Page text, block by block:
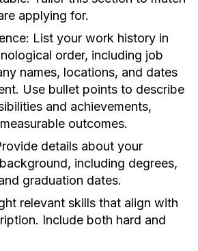
applying for.
List your work history in
order, including job
names, locations, and dates
Use bullet points to describe
and achievements,
outcomes.
details about your
including degrees,
graduation dates.
relevant skills that align with
Include both hard and